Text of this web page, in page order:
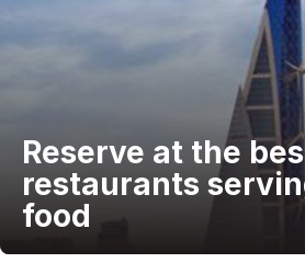
Reserve at the
restaurants
food